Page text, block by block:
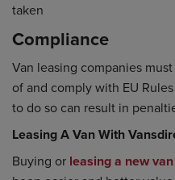
taken
Compliance
Van leasing companies
of and comply with EU
to do so can result in
Leasing A Van With
Buying or leasing a new